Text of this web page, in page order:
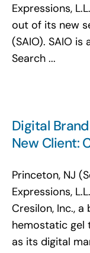
Expressions,
out of its new
(SAIO). SAIO
Search ...
Digital
New Client:
Princeton, NJ
Expressions,
Cresilon, Inc.,
hemostatic gel
as its digital